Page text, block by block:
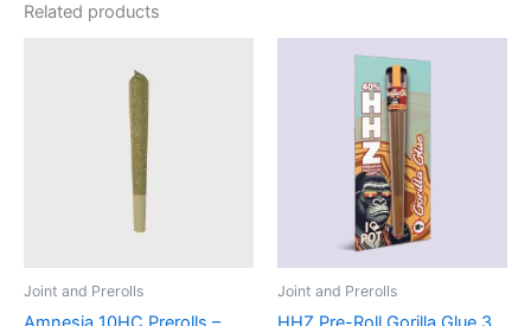
Related products
Joint and Prerolls Joint and Prerolls